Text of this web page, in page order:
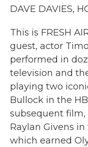
DAVE DAVIES,
This is FRESH
guest, actor
performed in
television and
playing two
Bullock in the
subsequent film,
Raylan Givens
which earned